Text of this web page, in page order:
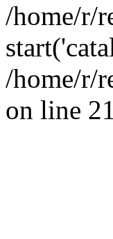
/home/r/
/home/r/
on line